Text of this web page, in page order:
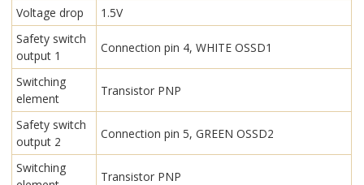
Voltage drop
1.5V
Safety switch
output 1
Connection pin 4, WHITE OSSD1
Switching
element
Transistor PNP
Safety switch
output 2
Connection pin 5, GREEN OSSD2
Switching
Transistor PNP